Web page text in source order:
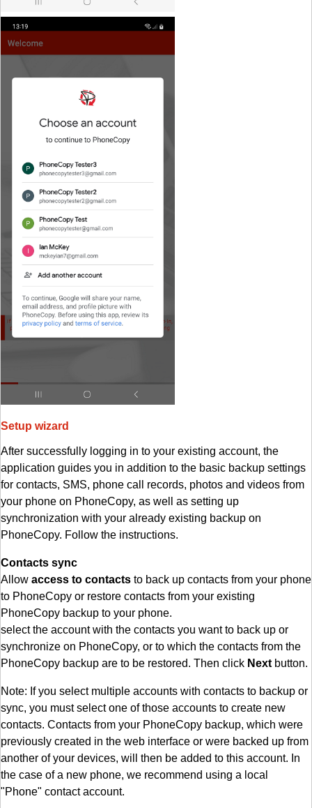
Setup wizard
After successfully logging in to your existing account, the
application guides you in addition to the basic backup settings
for contacts, SMS, phone call records, photos and videos from
your phone on PhoneCopy, as well as setting up
synchronization with your already existing backup on
PhoneCopy. Follow the instructions.
Contacts sync
Allow access to contacts to back up contacts from your phone
to PhoneCopy or restore contacts from your existing
PhoneCopy backup to your phone.
select the account with the contacts you want to back up or
synchronize on PhoneCopy, or to which the contacts from the
PhoneCopy backup are to be restored. Then click Next button.
Note: If you select multiple accounts with contacts to backup or
sync, you must select one of those accounts to create new
contacts. Contacts from your PhoneCopy backup, which were
previously created in the web interface or were backed up from
another of your devices, will then be added to this account. In
the case of a new phone, we recommend using a local
"Phone" contact account.